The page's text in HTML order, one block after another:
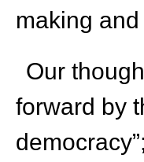
making
Our
forward by